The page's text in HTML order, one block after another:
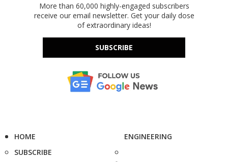
More than 60,000 highly-engaged subscribers
receive our email newsletter. Get your daily dose
of extraordinary ideas!
SUBSCRIBE
HOME
SUBSCRIBE
ENGINEERING